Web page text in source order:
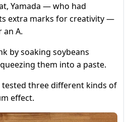
Yamada — who had
extra marks for creativity —
an A.
by soaking soybeans
them into a paste.
tested three different kinds of
effect.